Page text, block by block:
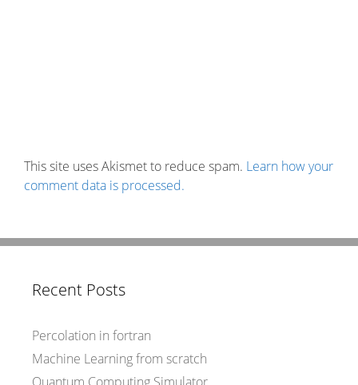
This site uses Akismet to reduce spam. Learn how your
comment data is processed.
Recent Posts
Percolation in fortran
Machine Learning from scratch